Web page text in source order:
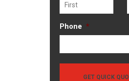
Phone *
GET QUICK